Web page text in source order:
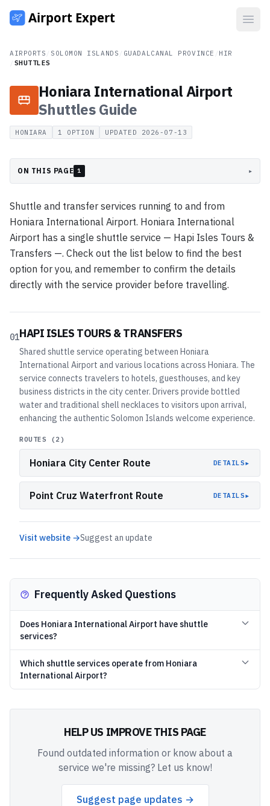
AIRPORTS SOLOMON ISLANDS GUADALCANAL PROVINCE
HIR
SHUTTLES
Honiara International Airport
ShuttlesGuide
HONIARA 1 OPTION UPDATED 2026-07-13
ON THIS PAGE 1 ▸
Shuttle and transfer services running to and from
Honiara International Airport. Honiara International
Airport has a single shuttle service — Hapi Isles Tours &
Transfers —. Check out the list below to find the best
option for you, and remember to confirm the details
directly with the service provider before travelling.
01HAPI ISLES TOURS & TRANSFERS
Shared shuttle service operating between Honiara
International Airport and various locations across Honiara. The
service connects travelers to hotels, guesthouses, and key
business districts in the city center. Drivers provide bottled
water and traditional shell necklaces to visitors upon arrival,
enhancing the authentic Solomon Islands welcome experience.
ROUTES (2 )
Honiara City Center Route DETAILS▸
Point Cruz Waterfront Route DETAILS▸
Visit website →Suggest an update
Frequently Asked Questions
Does Honiara International Airport have shuttle
services?
Which shuttle services operate from Honiara
International Airport?
HELP US IMPROVE THIS PAGE
Found outdated information or know about a
service we're missing? Let us know!
Suggest page updates →